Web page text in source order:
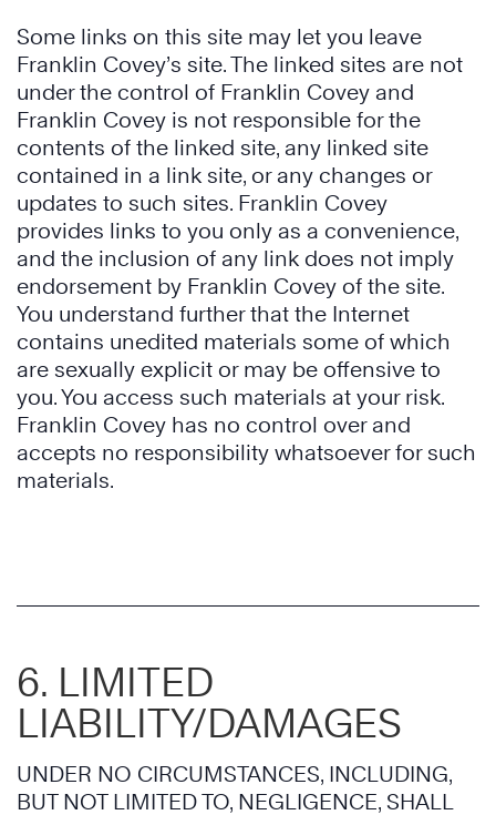
Some links on this site may let you leave
Franklin Covey’s site. The linked sites are not
under the control of Franklin Covey and
Franklin Covey is not responsible for the
contents of the linked site, any linked site
contained in a link site, or any changes or
updates to such sites. Franklin Covey
provides links to you only as a convenience,
and the inclusion of any link does not imply
endorsement by Franklin Covey of the site.
You understand further that the Internet
contains unedited materials some of which
are sexually explicit or may be offensive to
you. You access such materials at your risk.
Franklin Covey has no control over and
accepts no responsibility whatsoever for such
materials.
6. LIMITED
LIABILITY/DAMAGES
UNDER NO CIRCUMSTANCES, INCLUDING,
BUT NOT LIMITED TO, NEGLIGENCE, SHALL